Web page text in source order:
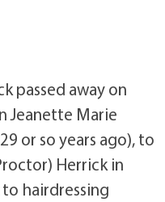
passed away on
Jeanette Marie
or so years ago), to
Herrick in
to hairdressing